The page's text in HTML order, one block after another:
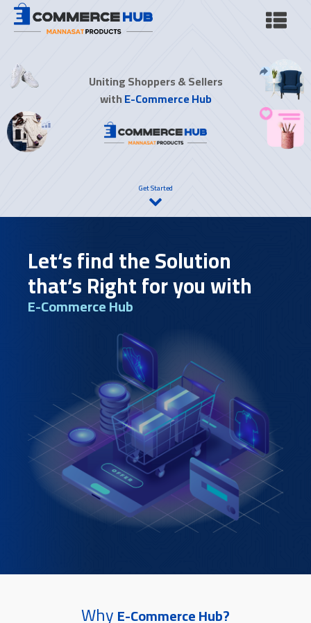
Uniting Shoppers & Sellers
withE-Commerce Hub
Get Started
Let‘s find the Solution
that‘s Right for you with
E-Commerce Hub
WhyE-Commerce Hub?